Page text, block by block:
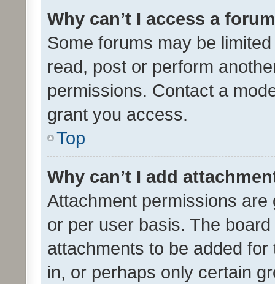
Why can’t I access a
Some forums may be
read, post or perform
permissions. Contact a
grant you access.
Top
Why can’t I add
Attachment permissions
or per user basis. The
attachments to be added
in, or perhaps only certain